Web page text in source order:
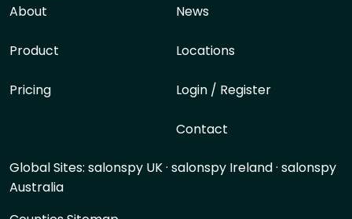
About
Product
Pricing
News
Locations
Login / Register
Contact
Global Sites: salonspy UK· salonspy Ireland· salonspy
Australia